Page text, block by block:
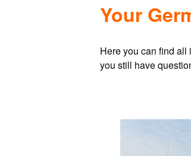
Your
Here you can find all
you still have